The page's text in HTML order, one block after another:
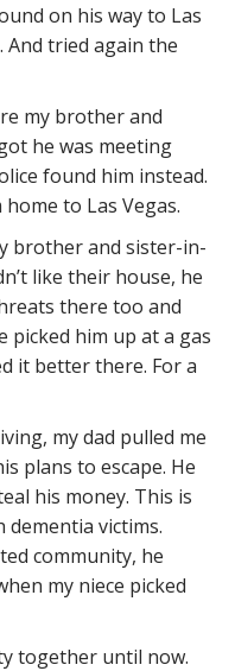
on his way to Las
And tried again the
my brother and
he was meeting
found him instead.
to Las Vegas.
brother and sister-in-
like their house, he
there too and
picked him up at a gas
it better there. For a
my dad pulled me
plans to escape. He
his money. This is
victims.
community, he
my niece picked
together until now.